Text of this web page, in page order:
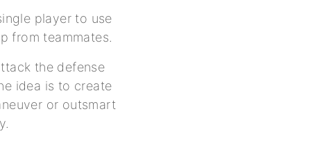
player to use
from teammates.
the defense
idea is to create
or outsmart